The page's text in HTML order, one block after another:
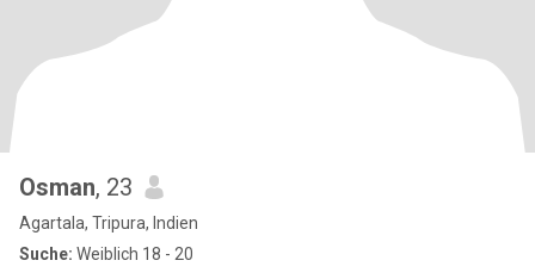
Osman, 23
Agartala, Tripura, Indien
Suche: Weiblich 18 - 20